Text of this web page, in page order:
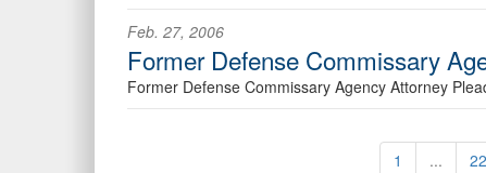
Feb. 27, 2006
Former Defense Commissary
Former Defense Commissary Agency Attorney
1 ...